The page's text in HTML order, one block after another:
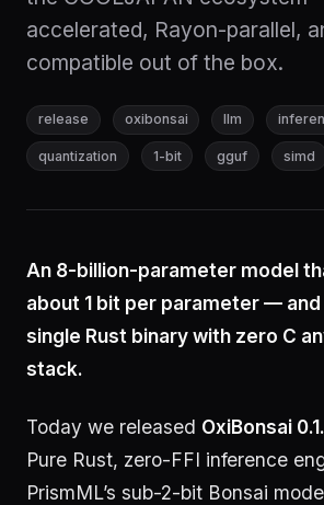
accelerated, Rayon-parallel,
compatible out of the box.
release oxibonsai llm
quantization 1-bit gguf simd
An 8-billion-parameter model
about 1 bit per parameter —
single Rust binary with zero C
stack.
Today we released OxiBonsai
Pure Rust, zero-FFI inference
PrismML’s sub-2-bit Bonsai